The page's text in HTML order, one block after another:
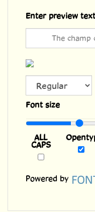
Enter preview
Font size
Powered by